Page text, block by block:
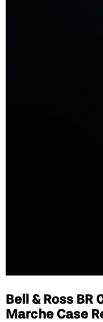
Bell & Ross BR
Marche Case